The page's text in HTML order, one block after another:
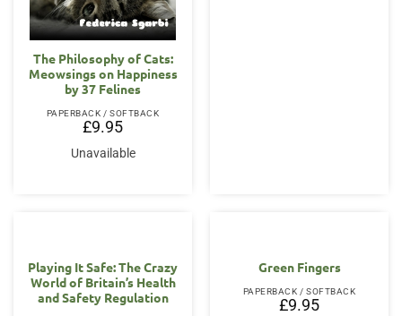
The Philosophy of Cats:
Meowsings on Happiness
by 37 Felines
PAPERBACK / SOFTBACK
£9.95
Unavailable
Playing It Safe: The Crazy
World of Britain’s Health
and Safety Regulation
Green Fingers
PAPERBACK / SOFTBACK
£9.95